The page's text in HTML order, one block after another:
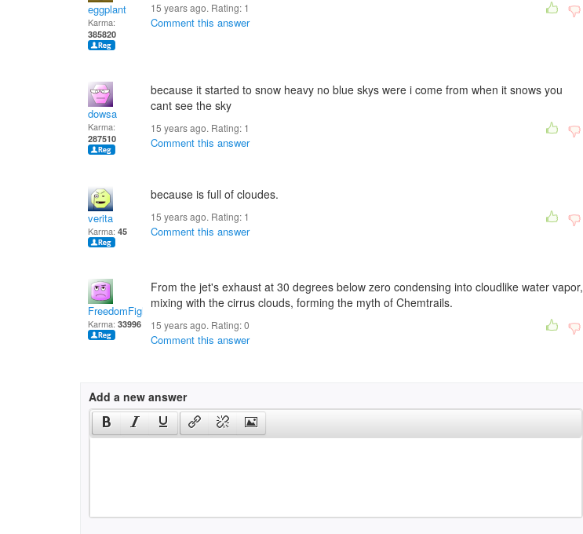
eggplant
Karma:
385820
15 years ago. Rating: 1
Comment this answer
dowsa
Karma:
287510
because it started to snow heavy no blue skys were i come from when it snows you
cant see the sky
15 years ago. Rating: 1
Comment this answer
verita
Karma: 45
because is full of cloudes.
15 years ago. Rating: 1
Comment this answer
FreedomFighter
Karma: 33996
From the jet's exhaust at 30 degrees below zero condensing into cloudlike water vapor,
mixing with the cirrus clouds, forming the myth of Chemtrails.
15 years ago. Rating:0
Comment this answer
Add a new answer